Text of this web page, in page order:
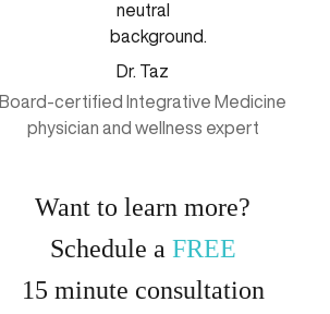
Dr. Taz
Board-certified Integrative Medicine
physician and wellness expert
Want to learn more?
Schedule a FREE
15 minute consultation